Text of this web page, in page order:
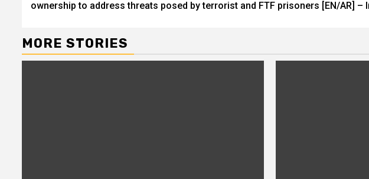
ownership to address threats posed by terrorist and FTF prisoners [EN/AR] –
MORE STORIES